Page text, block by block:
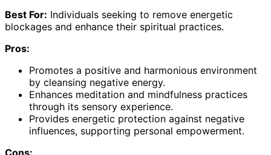
Best For: Individuals seeking to remove energetic
blockages and enhance their spiritual practices.
Pros:
Promotes a positive and harmonious environment
by cleansing negative energy.
Enhances meditation and mindfulness practices
through its sensory experience.
Provides energetic protection against negative
influences, supporting personal empowerment.